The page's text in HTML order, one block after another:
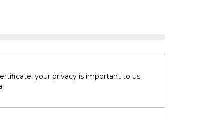
your privacy is important to us.